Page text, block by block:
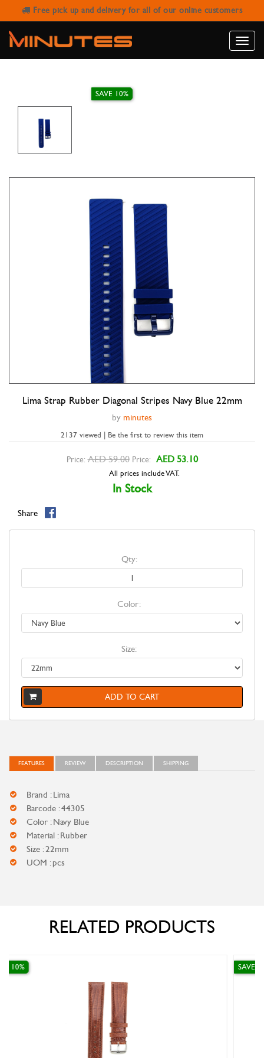
Free pick up and delivery for all of our online customers
Toggle
LIMA STRAP RUBBER DIAGONAL
STRIPES NAVY BLUE 22MM
Double tap to zoom
Lima Strap Rubber Diagonal Stripes Navy Blue 22mm
by minutes
2137 viewed | Be the first to review this item
SAVE 10%
Price: AED 59.00 Price: AED 53.10
All prices include VAT.
In Stock
Share
Qty:
Color:
Size:
ADD TO CART
FEATURES REVIEW DESCRIPTION SHIPPING
Brand : Lima
Barcode : 44305
Color : Navy Blue
Material : Rubber
Size : 22mm
UOM : pcs
RELATED PRODUCTS